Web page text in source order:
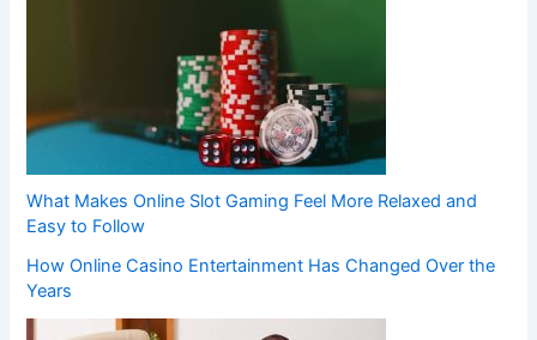
What Makes Online Slot Gaming Feel More Relaxed and
Easy to Follow
How Online Casino Entertainment Has Changed Over the
Years